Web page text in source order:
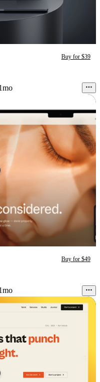
Buy for $39
Buy for $49